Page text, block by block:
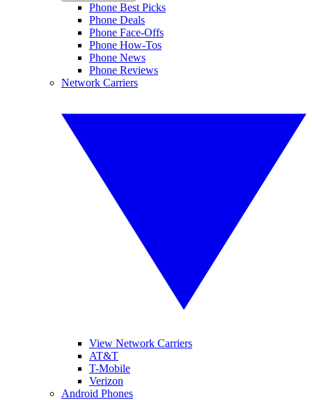
Phone Best Picks
Phone Deals
Phone Face-Offs
Phone How-Tos
Phone News
Phone Reviews
Network Carriers
View Network Carriers
AT&T
T-Mobile
Verizon
Android Phones